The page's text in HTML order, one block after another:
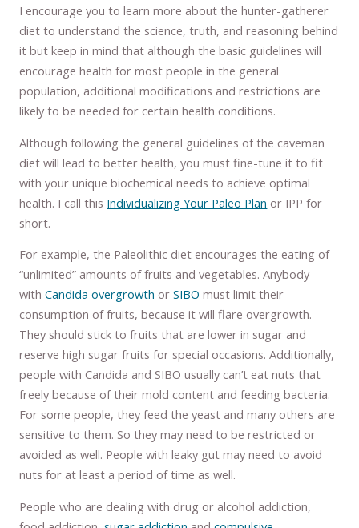
I encourage you to learn more about the hunter-gatherer
diet to understand the science, truth, and reasoning behind
it but keep in mind that although the basic guidelines will
encourage health for most people in the general
population, additional modifications and restrictions are
likely to be needed for certain health conditions.
Although following the general guidelines of the caveman
diet will lead to better health, you must fine-tune it to fit
with your unique biochemical needs to achieve optimal
health. I call this Individualizing Your Paleo Plan or IPP for
short.
For example, the Paleolithic diet encourages the eating of
“unlimited” amounts of fruits and vegetables. Anybody
withCandida overgrowth orSIBO must limit their
consumption of fruits, because it will flare overgrowth.
They should stick to fruits that are lower in sugar and
reserve high sugar fruits for special occasions. Additionally,
people with Candida and SIBO usually can’t eat nuts that
freely because of their mold content and feeding bacteria.
For some people, they feed the yeast and many others are
sensitive to them. So they may need to be restricted or
avoided as well. People with leaky gut may need to avoid
nuts for at least a period of time as well.
People who are dealing with drug or alcohol addiction,